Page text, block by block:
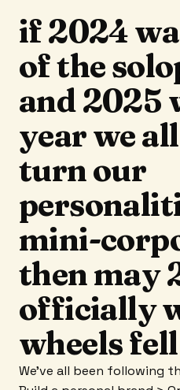
if 2024
of the
and 2025
year we
turn our
mini-
then may
officially
wheels
We’ve all been following